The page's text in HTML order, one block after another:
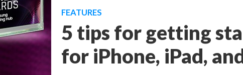
FEATURES
5 tips for getting
for iPhone, iPad,